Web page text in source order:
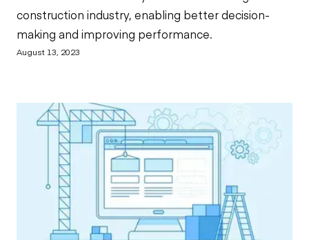
construction industry, enabling better decision-
making and improving performance.
August 13, 2023